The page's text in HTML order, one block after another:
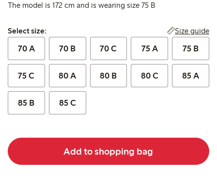
The model is 172 cm and is wearing size 75 B
Select size:
Select size: Size guide
70 A 70 B 70 C 75 A 75 B
75 C 80 A 80 B 80 C 85 A
85 B 85 C
Add to shopping bag